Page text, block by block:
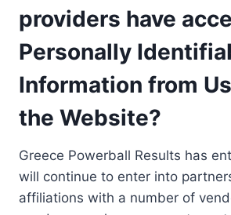
providers have
Personally
Information from
the Website?
Greece Powerball Results has
will continue to enter into
affiliations with a number of